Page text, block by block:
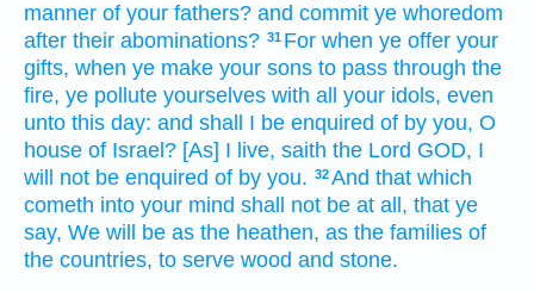
manner of your fathers? and commit ye whoredom
after their abominations? 31 For when ye offer your
gifts, when ye make your sons to pass through the
fire, ye pollute yourselves with all your idols, even
unto this day: and shall I be enquired of by you, O
house of Israel? [As] I live, saith the Lord GOD, I
will not be enquired of by you. 32And that which
cometh into your mind shall not be at all, that ye
say, We will be as the heathen, as the families of
the countries, to serve wood and stone.